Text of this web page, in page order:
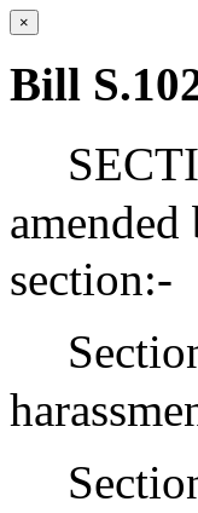
×
Bill
section:-